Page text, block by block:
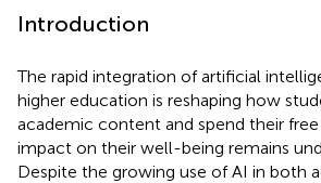
Introduction
The rapid integration of artificial
higher education is reshaping how
academic content and spend their
impact on their well-being remains
Despite the growing use of AI in both